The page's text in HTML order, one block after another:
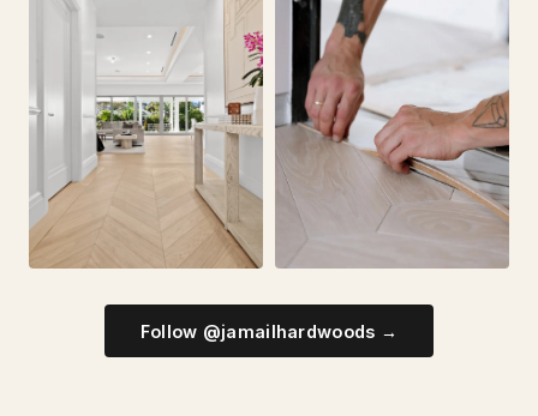
Follow @jamailhardwoods →